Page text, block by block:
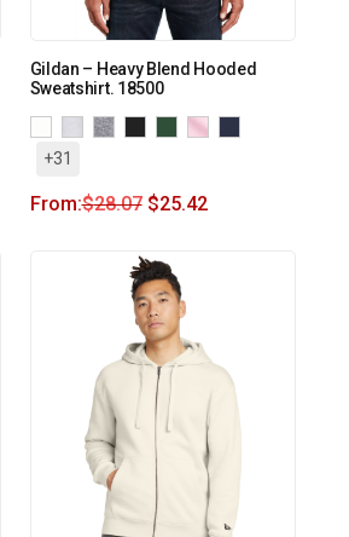
Gildan – Heavy Blend Hooded
Sweatshirt. 18500
+31
From:$28.07 $25.42